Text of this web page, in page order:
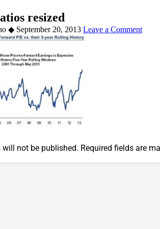
resized
◆ September 20, 2013 Leave a Comment
will not be published. Required fields are